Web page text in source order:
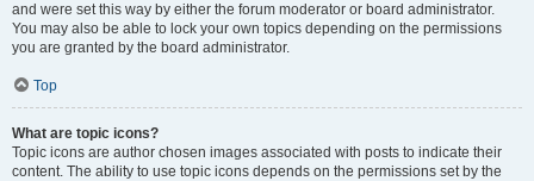
and were set this way by either the forum moderator or board administrator.
You may also be able to lock your own topics depending on the permissions
you are granted by the board administrator.
Top
What are topic icons?
Topic icons are author chosen images associated with posts to indicate their
content. The ability to use topic icons depends on the permissions set by the